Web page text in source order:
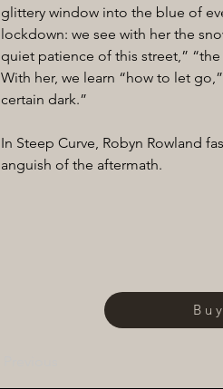
glittery window into the blue of
lockdown: we see with her the
quiet patience of this street,”
With her, we learn “how to let
certain dark.”
In Steep Curve, Robyn Rowland
anguish of the aftermath.